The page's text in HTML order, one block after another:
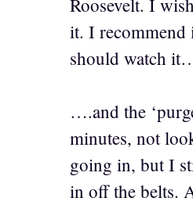
it. I
should watch
….and the
minutes, not
going in, but I
in off the belts.